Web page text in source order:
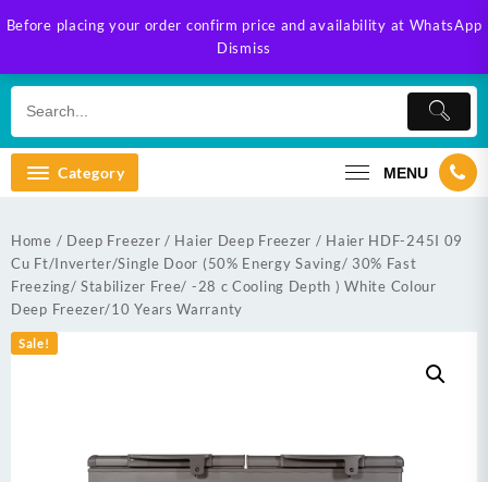
Before placing your order confirm price and availability at WhatsApp
Dismiss
to
Category MENU
Home / Deep Freezer / Haier Deep Freezer / Haier HDF-245I 09
Cu Ft/Inverter/Single Door (50% Energy Saving/ 30% Fast
Freezing/ Stabilizer Free/ -28 c Cooling Depth ) White Colour
Deep Freezer/10 Years Warranty
Sale!